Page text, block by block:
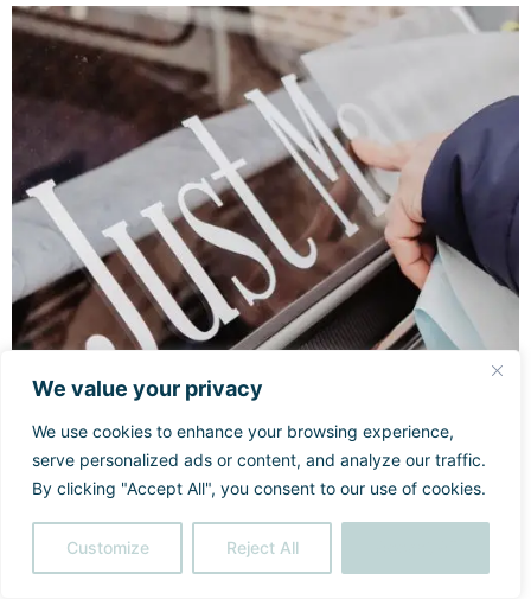
We value your privacy
We use cookies to enhance your browsing experience,
serve personalized ads or content, and analyze our traffic.
By clicking "Accept All", you consent to our use of cookies.
Customize Reject All